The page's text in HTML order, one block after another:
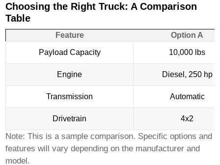
Choosing the Right Truck: A Comparison
Table
Feature Option A
Payload Capacity 10,000 lbs
Engine Diesel, 250 hp
Transmission Automatic
Drivetrain 4x2
Note: This is a sample comparison. Specific options and
features will vary depending on the manufacturer and
model.